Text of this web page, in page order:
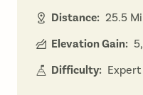
Distance: 25.5
Elevation Gain:
Difficulty: Expert